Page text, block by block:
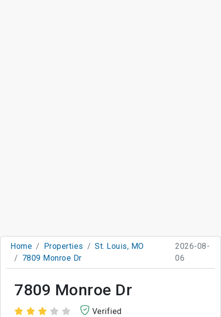
Home Properties
St. Louis, MO
7809 Monroe Dr
2026-08-
06
7809 Monroe Dr
Verified